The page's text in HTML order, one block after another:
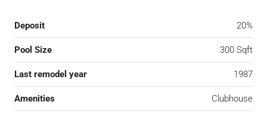
Deposit 20%
Pool Size 300 Sqft
Last remodel year 1987
Amenities Clubhouse